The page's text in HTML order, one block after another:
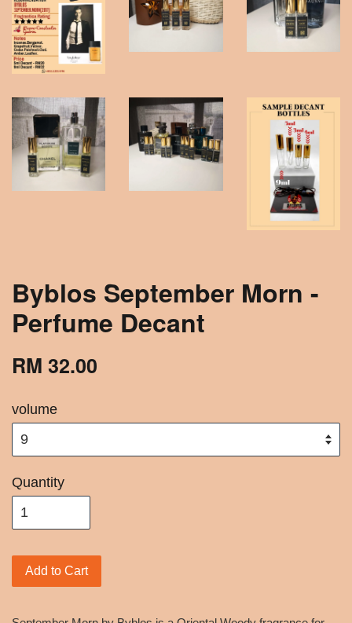
Byblos September Morn -
Perfume Decant
RM 32.00
volume
Quantity
Add to Cart